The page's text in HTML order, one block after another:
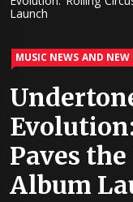
Launch
MUSIC NEWS AND NEW
Paves
Album